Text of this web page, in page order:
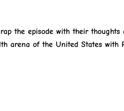
the episode with their
arena of the United States with